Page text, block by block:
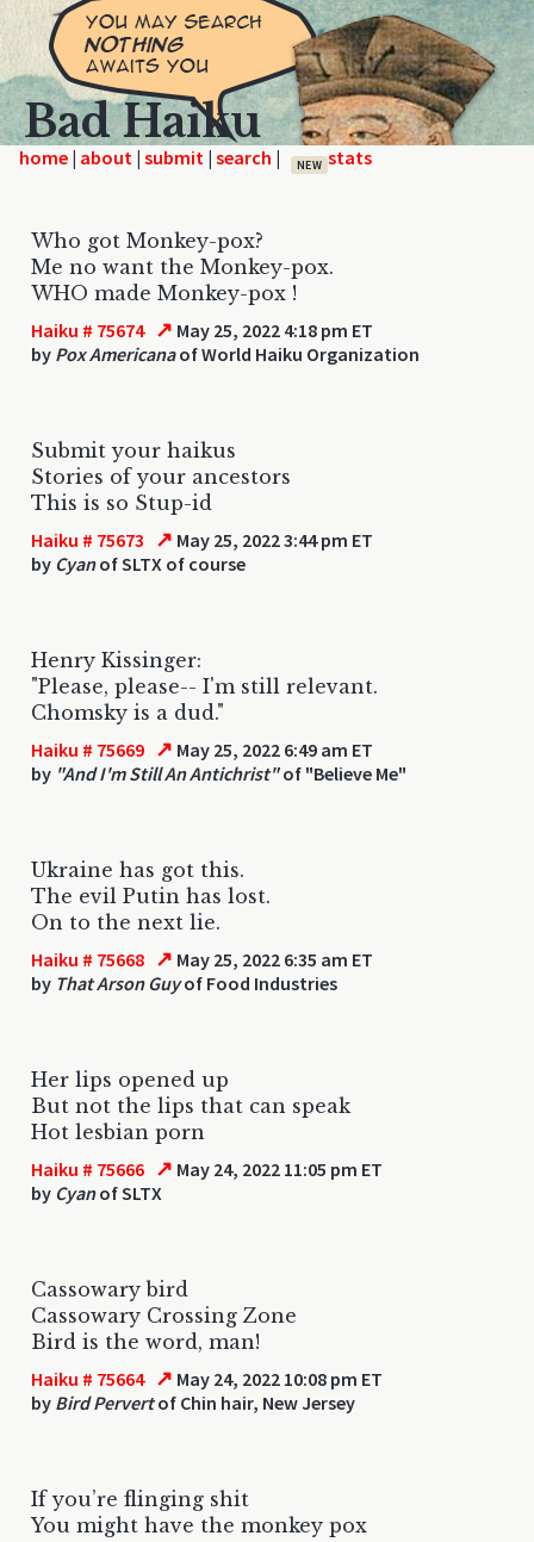
Bad Haiku
home | | | | NEW
Who got Monkey-pox?
Me no want the Monkey-pox.
WHO made Monkey-pox !
Haiku # 75674 ↗ May 25, 2022 4:18 pm ET
by Pox Americanaof World Haiku Organization
Submit your haikus
Stories of your ancestors
This is so Stup-id
Haiku # 75673 ↗ May 25, 2022 3:44 pm ET
by Cyanof SLTX of course
Henry Kissinger:
"Please, please-- I'm still relevant.
Chomsky is a dud."
Haiku # 75669 ↗ May 25, 2022 6:49 am ET
by "And I'm Still An Antichrist"of "Believe Me"
Ukraine has got this.
The evil Putin has lost.
On to the next lie.
Haiku # 75668 ↗ May 25, 2022 6:35 am ET
by That Arson Guyof Food Industries
Her lips opened up
But not the lips that can speak
Hot lesbian porn
Haiku # 75666 ↗ May 24, 2022 11:05 pm ET
by Cyanof SLTX
Cassowary bird
Cassowary Crossing Zone
Bird is the word, man!
Haiku # 75664 ↗ May 24, 2022 10:08 pm ET
by Bird Pervertof Chin hair, New Jersey
If you’re flinging shit
You might have the monkey pox